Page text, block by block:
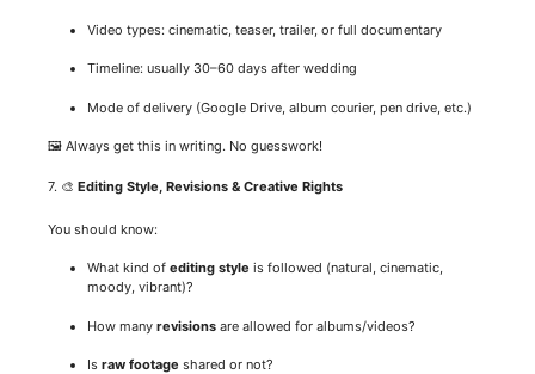
Video types: cinematic, teaser, trailer, or full documentary
Timeline: usually 30–60 days after wedding
Mode of delivery (Google Drive, album courier, pen drive, etc.)
🖼️ Always get this in writing. No guesswork!
7. 🎨 Editing Style, Revisions & Creative Rights
You should know:
What kind of editing style is followed (natural, cinematic,
moody, vibrant)?
How many revisions are allowed for albums/videos?
Is raw footage shared or not?